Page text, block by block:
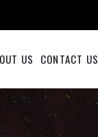
US CONTACT US